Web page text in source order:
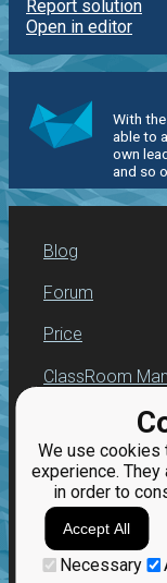
We use
experience.
in order to
Accept All
Necessary
Report solution
Open in editor
With
able to
own
and so
Blog
Forum
Price
ClassRoom
Leaderboard
Jobs